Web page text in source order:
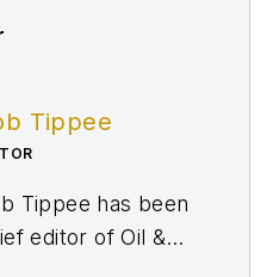
Tippee
Tippee has been
editor of Oil &